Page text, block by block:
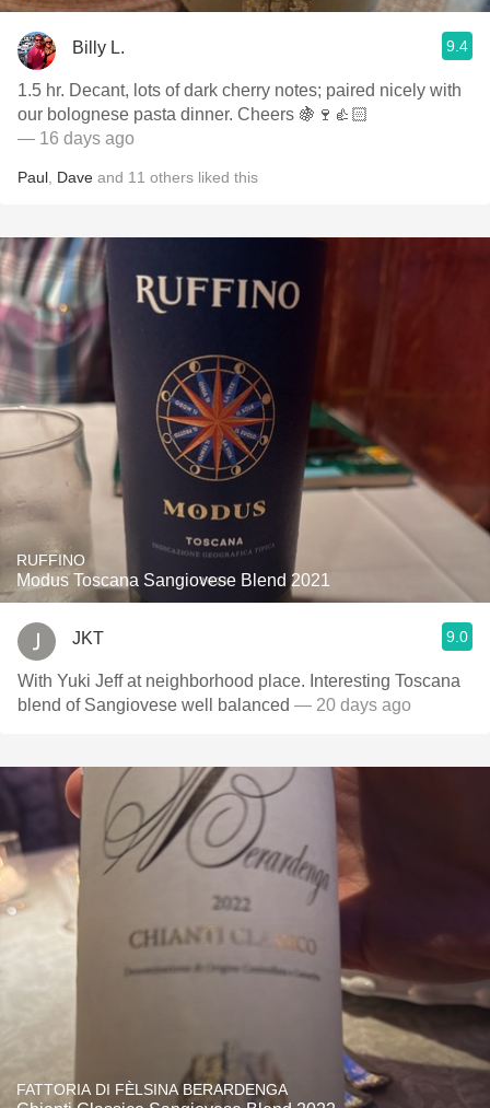
Billy L. 9.4
1.5 hr. Decant, lots of dark cherry notes; paired nicely with
our bolognese pasta dinner. Cheers 🍇🍷👍🏻
— 16 days ago
Paul Dave and 11 others liked this
RUFFINO
Modus Toscana Sangiovese Blend 2021
JKT 9.0
With Yuki Jeff at neighborhood place. Interesting Toscana
blend of Sangiovese well balanced — 20 days ago
FATTORIA DI FÈLSINA BERARDENGA